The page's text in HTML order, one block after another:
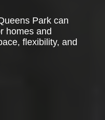
Park can
homes and
flexibility, and